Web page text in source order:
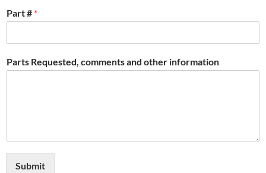
Part # *
Parts Requested, comments and other information
Submit